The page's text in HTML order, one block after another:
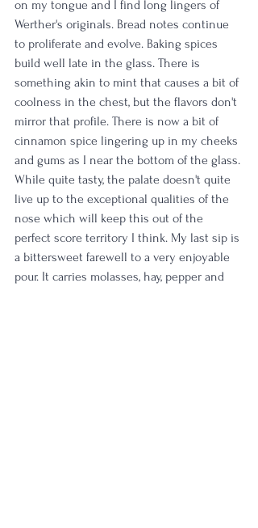
on my tongue and I find long lingers of
Werther's originals. Bread notes continue
to proliferate and evolve. Baking spices
build well late in the glass. There is
something akin to mint that causes a bit of
coolness in the chest, but the flavors don't
mirror that profile. There is now a bit of
cinnamon spice lingering up in my cheeks
and gums as I near the bottom of the glass.
While quite tasty, the palate doesn't quite
live up to the exceptional qualities of the
nose which will keep this out of the
perfect score territory I think. My last sip is
a bittersweet farewell to a very enjoyable
pour. It carries molasses, hay, pepper and